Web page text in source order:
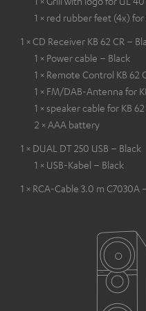
1 × red rubber feet (4x) for
1 × CD Receiver KB 62 CR –
1 × Power cable – Black
1 × Remote Control KB 62
1 × FM/DAB-Antenna for
1 × speaker cable for KB 62
2 × AAA battery
1 × DUAL DT 250 USB – Black
1 × USB-Kabel – Black
1 × RCA-Cable 3.0 m C7030A